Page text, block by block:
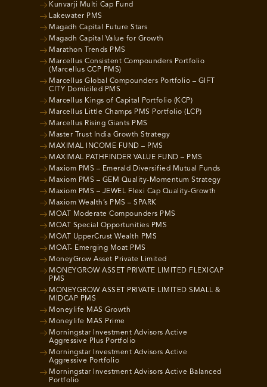
Kunvarji Multi Cap Fund
Lakewater PMS
Magadh Capital Future Stars
Magadh Capital Value for Growth
Marathon Trends PMS
Marcellus Consistent Compounders Portfolio
(Marcellus CCP PMS)
Marcellus Global Compounders Portfolio – GIFT
CITY Domiciled PMS
Marcellus Kings of Capital Portfolio (KCP)
Marcellus Little Champs PMS Portfolio (LCP)
Marcellus Rising Giants PMS
Master Trust India Growth Strategy
MAXIMAL INCOME FUND – PMS
MAXIMAL PATHFINDER VALUE FUND – PMS
Maxiom PMS – Emerald Diversified Mutual Funds
Maxiom PMS – GEM Quality-Momentum Strategy
Maxiom PMS – JEWEL Flexi Cap Quality-Growth
Maxiom Wealth’s PMS – SPARK
MOAT Moderate Compounders PMS
MOAT Special Opportunities PMS
MOAT UpperCrust Wealth PMS
MOAT- Emerging Moat PMS
MoneyGrow Asset Private Limited
MONEYGROW ASSET PRIVATE LIMITED FLEXICAP
PMS
MONEYGROW ASSET PRIVATE LIMITED SMALL &
MIDCAP PMS
Moneylife MAS Growth
Moneylife MAS Prime
Morningstar Investment Advisors Active
Aggressive Plus Portfolio
Morningstar Investment Advisors Active
Aggressive Portfolio
Morningstar Investment Advisors Active Balanced
Portfolio